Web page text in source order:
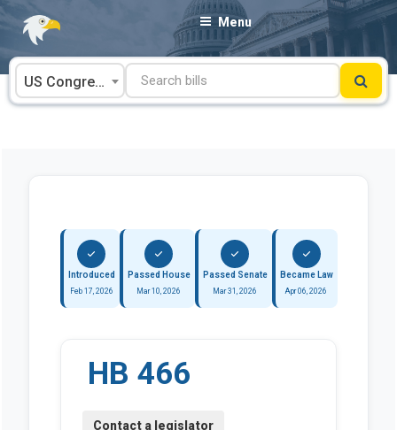
Skip
content
Menu
US Congress
Introduced
Feb 17, 2026
Passed House
Mar 10, 2026
Passed Senate
Mar 31, 2026
Became Law
Apr 06, 2026
HB 466